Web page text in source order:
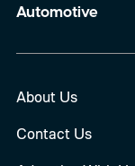
Automotive
About Us
Contact Us